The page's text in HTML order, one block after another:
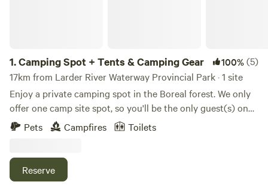
1.Camping Spot + Tents & Camping Gear 100%(5)
17km from Larder River Waterway Provincial Park · 1 site
Enjoy a private camping spot in the Boreal forest. We only
offer one camp site spot, so you'll be the only guest(s) on
the property to enjoy your stay in seclusion. Bring your
own tent and camping equipment or use our tents and
spot has three tent platforms with tents already set up for
you or you can set up your own tent(s). There's a mosquito
Pets Campfires Toilets
Reserve